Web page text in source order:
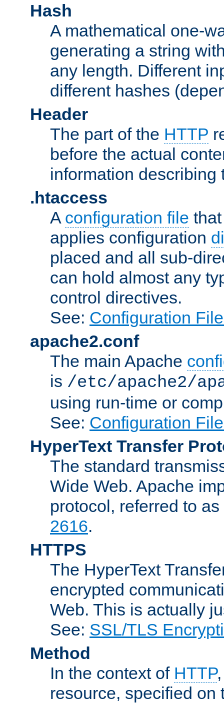
Hash
A mathematical one-
generating a string
any length. Different
different hashes
Header
The part of the HTTP
before the actual
information describing
.htaccess
A configuration file
applies configuration
placed and all sub-
can hold almost any
control directives.
See: Configuration
apache2.conf
The main Apache
is /etc/apache2/
using run-time or
See: Configuration
HyperText Transfer
The standard
Wide Web. Apache
protocol, referred to
2616.
HTTPS
The HyperText
encrypted
Web. This is actually
See: SSL/TLS
Method
In the context of HTTP
resource, specified on